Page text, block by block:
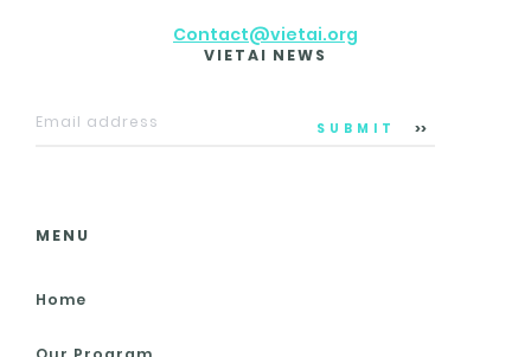
MENU
Home
Contact@vietai.org
VIETAI NEWS
SUBMIT